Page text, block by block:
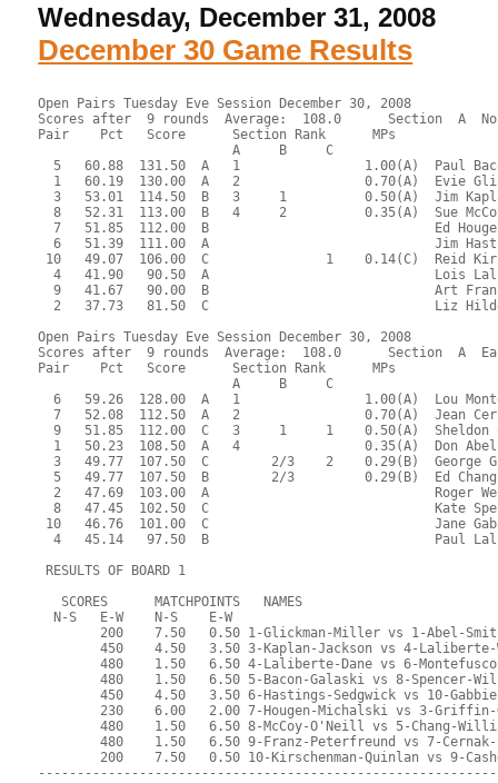
Wednesday, December 31, 2008
December 30 Game Results
Open Pairs Tuesday Eve Session December 30, 2008
Scores after  9 rounds  Average:  108.0      Section  A
Pair    Pct   Score      Section Rank      MPs
                         A     B     C
5   60.88  131.50  A   1                1.00(A)  Paul
1   60.19  130.00  A   2                0.70(A)  Evie
3   53.01  114.50  B   3     1          0.50(A)  Jim
8   52.31  113.00  B   4     2          0.35(A)  Sue
7   51.85  112.00  B                             Ed
6   51.39  111.00  A                             Jim
10   49.07  106.00  C               1    0.14(C)  Reid
4   41.90   90.50  A                             Lois
9   41.67   90.00  B                             Art
2   37.73   81.50  C                             Liz
Open Pairs Tuesday Eve Session December 30, 2008
Scores after  9 rounds  Average:  108.0      Section  A
Pair    Pct   Score      Section Rank      MPs
                         A     B     C
6   59.26  128.00  A   1                1.00(A)  Lou
7   52.08  112.50  A   2                0.70(A)  Jean
9   51.85  112.00  C   3     1     1    0.50(A)  Sheldon
1   50.23  108.50  A   4                0.35(A)  Don
3   49.77  107.50  C        2/3    2    0.29(B)  George
5   49.77  107.50  B        2/3         0.29(B)  Ed
2   47.69  103.00  A                             Roger
8   47.45  102.50  C                             Kate
10   46.76  101.00  C                             Jane
4   45.14   97.50  B                             Paul
RESULTS OF BOARD 1
   SCORES      MATCHPOINTS   NAMES
  N-S   E-W    N-S    E-W
200    7.50   0.50 1-Glickman-Miller vs 1-Abel-
450    4.50   3.50 3-Kaplan-Jackson vs 4-
480    1.50   6.50 4-Laliberte-Dane vs 6-
480    1.50   6.50 5-Bacon-Galaski vs 8-Spencer-
450    4.50   3.50 6-Hastings-Sedgwick vs 10-
230    6.00   2.00 7-Hougen-Michalski vs 3-
480    1.50   6.50 8-McCoy-O'Neill vs 5-Chang-
480    1.50   6.50 9-Franz-Peterfreund vs 7-
200    7.50   0.50 10-Kirschenman-Quinlan vs 9-